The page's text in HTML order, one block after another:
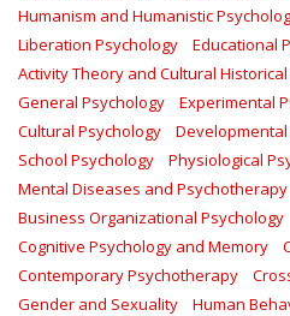
Humanism and Humanistic
Liberation Psychology
Educational
Activity Theory and Cultural
General Psychology
Experimental
Cultural Psychology
School Psychology
Physiological
Mental Diseases and Psychotherapy
Business Organizational Psychology
Cognitive Psychology and Memory
Contemporary Psychotherapy
Gender and Sexuality
Human